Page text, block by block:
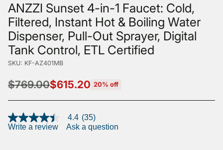
ANZZI Sunset 4-in-1 Faucet: Cold,
Filtered, Instant Hot & Boiling Water
Dispenser, Pull-Out Sprayer, Digital
Tank Control, ETL Certified
SKU: KF-AZ401MB
Regular
$769.00$615.20 20% off
4.4
out
4.4 (35)
Write a review
Ask a question